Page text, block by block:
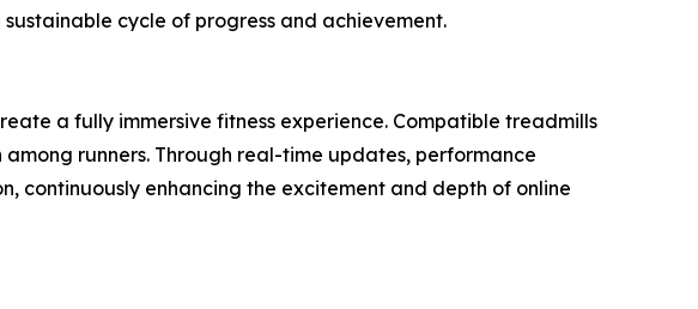
cycle of progress and achievement.
a fully immersive fitness experience. Compatible treadmills
runners. Through real-time updates, performance
continuously enhancing the excitement and depth of online